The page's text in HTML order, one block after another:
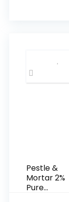
Pestle &
Mortar 2%
Pure